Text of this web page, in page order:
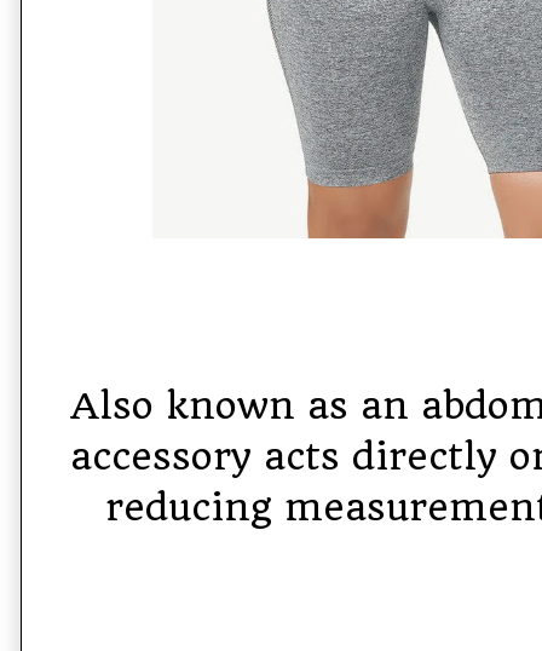
Also known as an
accessory acts directly
reducing